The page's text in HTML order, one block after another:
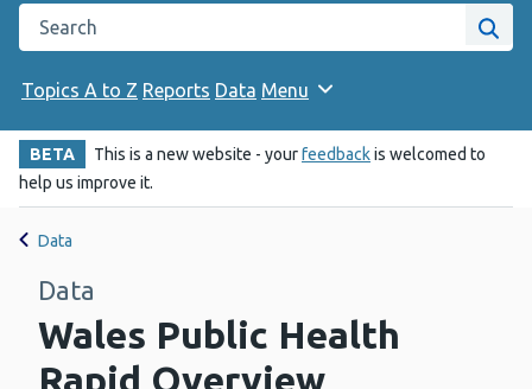
Search the Public Health Wales website
Site
Topics A to Z Reports Data Menu
BETA This is a new website - yourfeedbackis welcomed to
help us improve it.
Data
Data
Wales Public Health
Rapid Overview